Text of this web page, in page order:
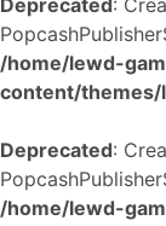
Deprecated:
/home/lewd-
content/themes/
Deprecated:
/home/lewd-